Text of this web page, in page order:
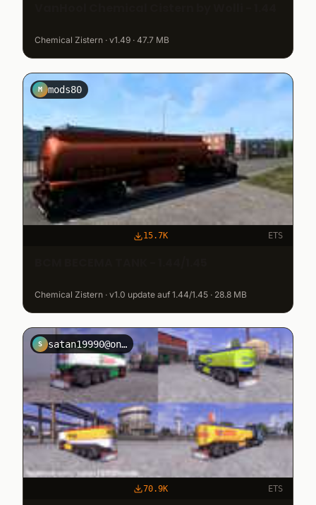
Chemical Zistern · v1.49 · 47.7 MB
M mods80
15.7K ETS
Chemical Zistern · v1.0 update auf 1.44/1.45 · 28.8 MB
S satan19990@onet.pl
70.9K ETS